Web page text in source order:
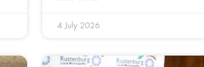
4 July 2026